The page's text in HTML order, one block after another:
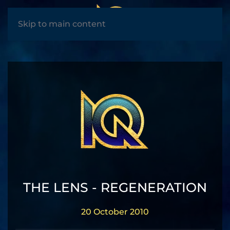
Skip to main content
MENU
THE LENS - REGENERATION
20 October 2010